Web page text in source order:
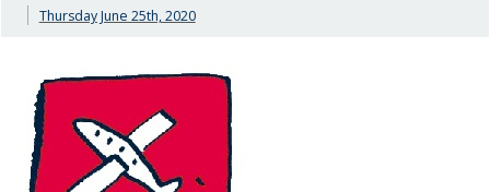
Thursday June 25th, 2020